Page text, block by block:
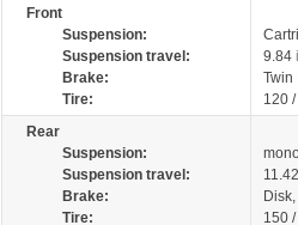
Front
Suspension:
Suspension travel:
9.84
Brake:
Tire:
120
Rear
Suspension:
Suspension travel:
Brake:
Tire:
150